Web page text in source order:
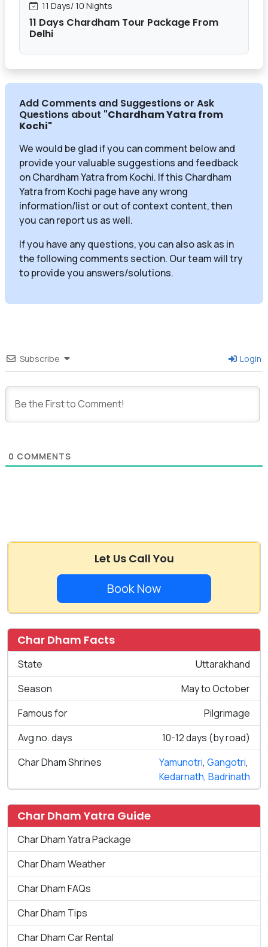
11 Days/ 10 Nights
11 Days Chardham Tour Package From
Delhi
Add Comments and Suggestions or Ask
Questions about "Chardham Yatra from
Kochi"
We would be glad if you can comment below and
provide your valuable suggestions and feedback
on Chardham Yatra from Kochi. If this Chardham
Yatra from Kochi page have any wrong
information/list or out of context content, then
you can report us as well.
If you have any questions, you can also ask as in
the following comments section. Our team will try
to provide you answers/solutions.
Subscribe Login
0 COMMENTS
Let Us Call You
Book Now
Char Dham Facts
State
Uttarakhand
Season
May to October
Famous for
Pilgrimage
Avg no. days
10-12 days (by road)
Char Dham Shrines
Yamunotri, Gangotri,
Kedarnath, Badrinath
Char Dham Yatra Guide
Char Dham Yatra Package
Char Dham Weather
Char Dham FAQs
Char Dham Tips
Char Dham Car Rental